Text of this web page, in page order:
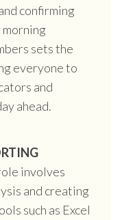
confirming
morning
sets the
everyone to
and
ahead.
involves
and creating
such as Excel